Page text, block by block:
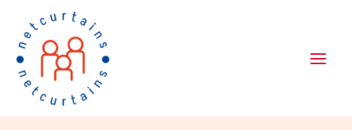
content